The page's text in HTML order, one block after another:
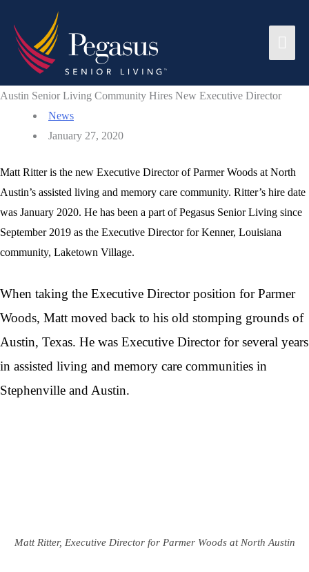
content
Austin Senior Living Community Hires New Executive Director
News
January 27, 2020
Matt Ritter is the new Executive Director of Parmer Woods at North
Austin’s assisted living and memory care community. Ritter’s hire date
was January 2020. He has been a part of Pegasus Senior Living since
September 2019 as the Executive Director for Kenner, Louisiana
community, Laketown Village.
When taking the Executive Director position for Parmer
Woods, Matt moved back to his old stomping grounds of
Austin, Texas. He was Executive Director for several years
in assisted living and memory care communities in
Stephenville and Austin.
Matt Ritter, Executive Director for Parmer Woods at North Austin